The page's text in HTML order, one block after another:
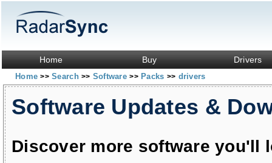
Home Buy Drivers
Home>> Search>> Software>> Packs >> drivers
Software Updates &
Discover more software you'll